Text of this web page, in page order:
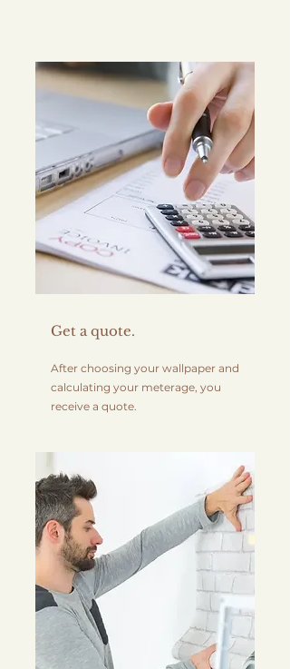
Get a quote.
After choosing your wallpaper and
calculating your meterage, you
receive a quote.